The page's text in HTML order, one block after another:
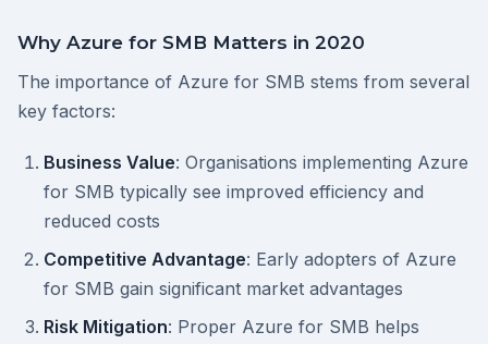
Why Azure for SMB Matters in 2020
The importance of Azure for SMB stems from several
key factors:
Business Value: Organisations implementing Azure
for SMB typically see improved efficiency and
reduced costs
Competitive Advantage: Early adopters of Azure
for SMB gain significant market advantages
Risk Mitigation: Proper Azure for SMB helps